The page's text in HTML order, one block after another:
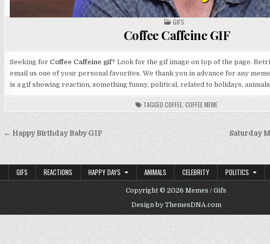
POSTED
IN
GIFS
Coffee Caffeine GIF
Seeking for Coffee Caffeine gif? Look for the gif image on top of the page.
email us one of your personal favorites. We thank you in advance for any
is a gif showing reaction, something funny, political, related to holidays,
TAGGEDCOFFEE ,COFFEE MEME
Post
navigation
Saturday
← Happy Birthday Baby GIF
GIFS REACTIONS HAPPY DAYS ANIMALS CELEBRITY POLITICS
Copyright © 2026 Memes / Gifs
Design by ThemesDNA.com